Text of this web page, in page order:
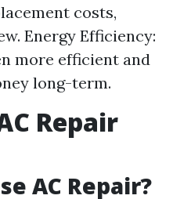
costs,
Energy Efficiency:
more efficient and
long-term.
Repair
AC Repair?